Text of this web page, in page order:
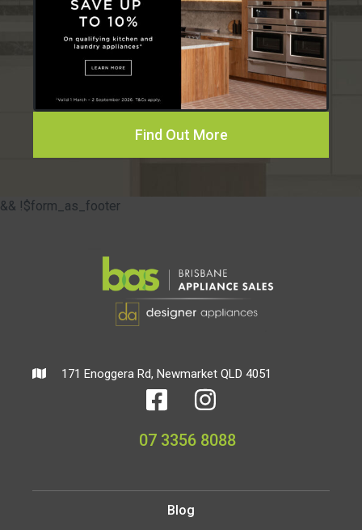
Find Out More
&& !$form_as_footer
171 Enoggera Rd, Newmarket QLD 4051
07 3356 8088
Blog